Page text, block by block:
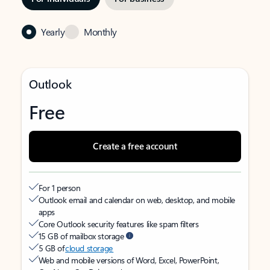
Yearly Monthly
Outlook
Free
Create a free account
For 1 person
Outlook email and calendar on web, desktop, and mobile
apps
Core Outlook security features like spam filters
15 GB of mailbox storage
5 GB ofcloud storage
Web and mobile versions of Word, Excel, PowerPoint,